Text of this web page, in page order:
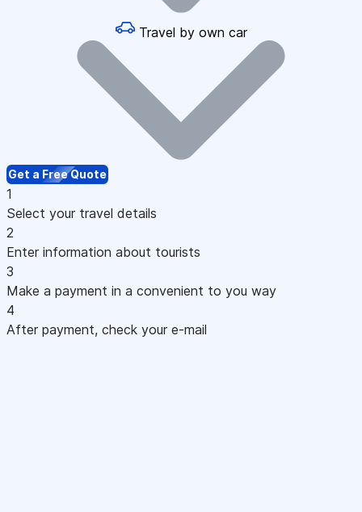
Travel by own car
Get a Free Quote
1
Select your travel details
2
Enter information about tourists
3
Make a payment in a convenient to you way
4
After payment, check your e-mail